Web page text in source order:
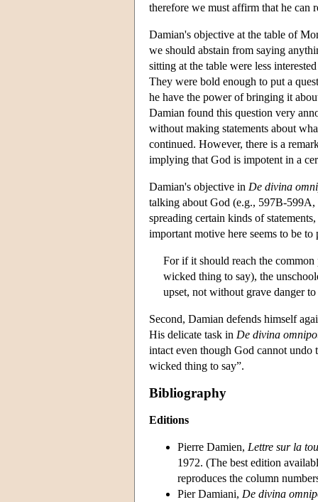
therefore we must affirm that he can
Damian's objective at the table of
we should abstain from saying
sitting at the table were less
They were bold enough to put a
he have the power of bringing it
Damian found this question very
without making statements about
continued. However, there is a
implying that God is impotent in a
Damian's objective in De divina
talking about God (e.g., 597B-
spreading certain kinds of
important motive here seems to be
For if it should reach the common
wicked thing to say), the
upset, not without grave danger
Second, Damian defends himself
His delicate task in De divina
intact even though God cannot undo
wicked thing to say”.
Bibliography
Editions
Pierre Damien, Lettre sur la
1972. (The best edition
reproduces the column
Pier Damiani, De divina